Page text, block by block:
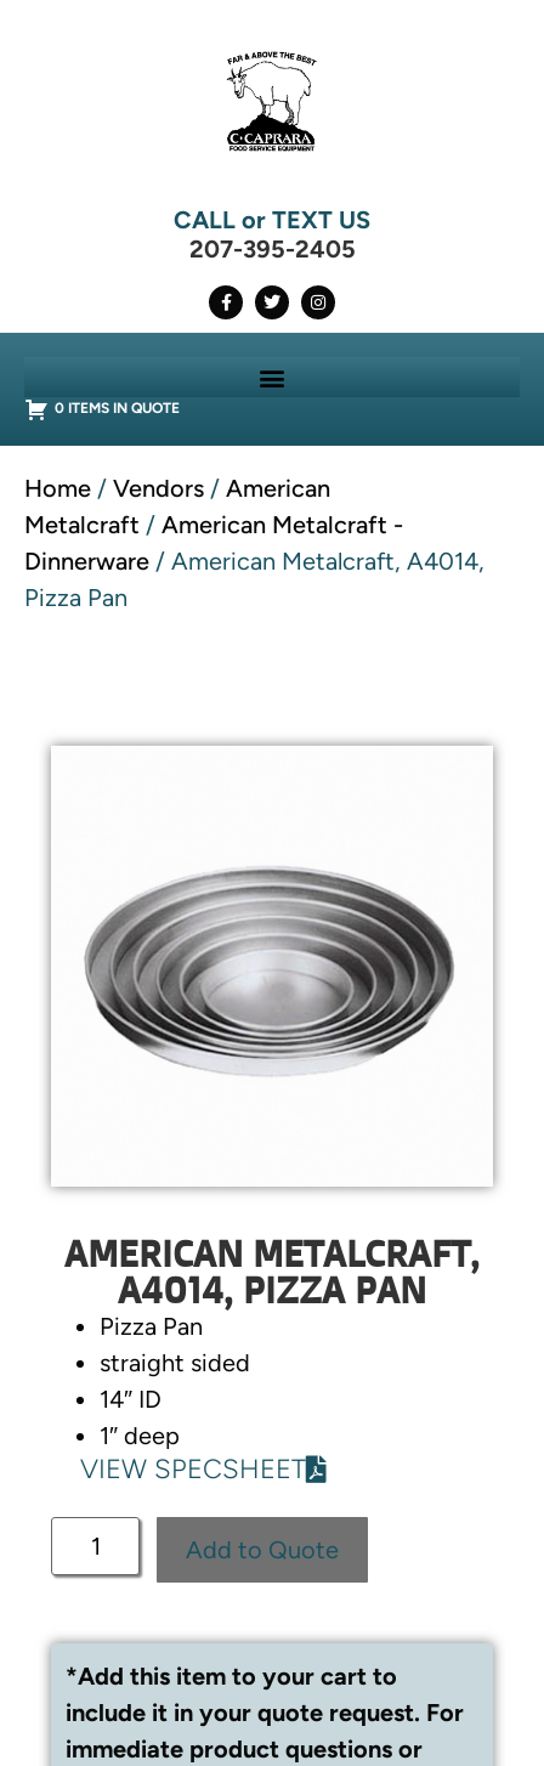
CALL or TEXT US
207-395-2405
0 ITEMS IN QUOTE
Home / Vendors / American
Metalcraft / American Metalcraft -
Dinnerware / American Metalcraft, A4014,
Pizza Pan
AMERICAN METALCRAFT,
A4014, PIZZA PAN
Pizza Pan
straight sided
14″ ID
1″ deep
VIEW SPECSHEET
Add to Quote
*Add this item to your cart to
include it in your quote request. For
immediate product questions or